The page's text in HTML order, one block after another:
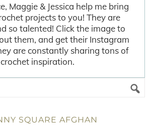
Maggie & Jessica help me bring
projects to you! They are
so talented! Click the image to
them, and get their Instagram
are constantly sharing tons of
crochet inspiration.
SQUARE AFGHAN